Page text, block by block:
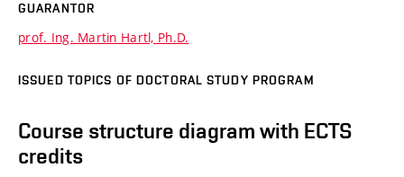
GUARANTOR
prof. Ing. Martin Hartl, Ph.D.
ISSUED TOPICS OF DOCTORAL STUDY PROGRAM
Course structure diagram with ECTS
credits